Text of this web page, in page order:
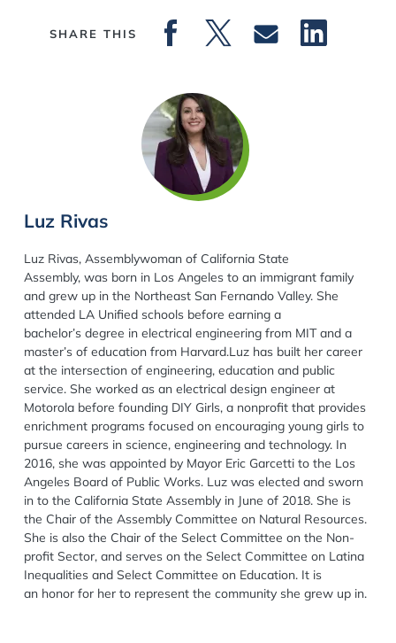
SHARE THIS
Luz Rivas
Luz Rivas, Assemblywoman of California State
Assembly, was born in Los Angeles to an immigrant family
and grew up in the Northeast San Fernando Valley. She
attended LA Unified schools before earning a
bachelor’s degree in electrical engineering from MIT and a
master’s of education from Harvard.Luz has built her career
at the intersection of engineering, education and public
service. She worked as an electrical design engineer at
Motorola before founding DIY Girls, a nonprofit that provides
enrichment programs focused on encouraging young girls to
pursue careers in science, engineering and technology. In
2016, she was appointed by Mayor Eric Garcetti to the Los
Angeles Board of Public Works. Luz was elected and sworn
in to the California State Assembly in June of 2018. She is
the Chair of the Assembly Committee on Natural Resources.
She is also the Chair of the Select Committee on the Non-
profit Sector, and serves on the Select Committee on Latina
Inequalities and Select Committee on Education. It is
an honor for her to represent the community she grew up in.